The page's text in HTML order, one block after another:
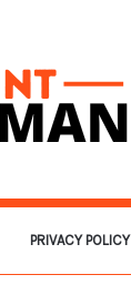
PRIVACY POLICY